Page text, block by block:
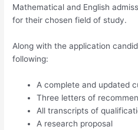
Mathematical and English
for their chosen field of study.
Along with the application
following:
A complete and updated
Three letters of
All transcripts of
A research proposal